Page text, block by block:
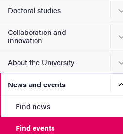
Doctoral studies
Collaboration and
innovation
About the University
News and events
Find news
Find events